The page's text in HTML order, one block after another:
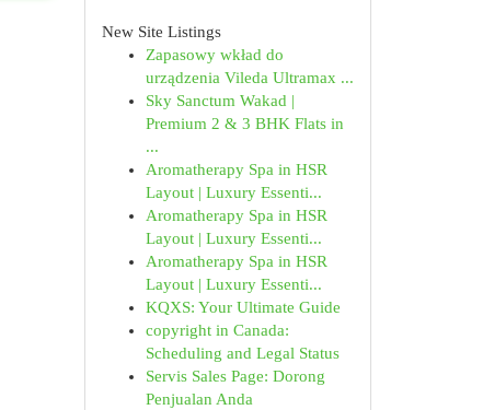
New Site Listings
Zapasowy wkład do
urządzenia Vileda Ultramax ...
Sky Sanctum Wakad |
Premium 2 & 3 BHK Flats in
...
Aromatherapy Spa in HSR
Layout | Luxury Essenti...
Aromatherapy Spa in HSR
Layout | Luxury Essenti...
Aromatherapy Spa in HSR
Layout | Luxury Essenti...
KQXS: Your Ultimate Guide
copyright in Canada:
Scheduling and Legal Status
Servis Sales Page: Dorong
Penjualan Anda